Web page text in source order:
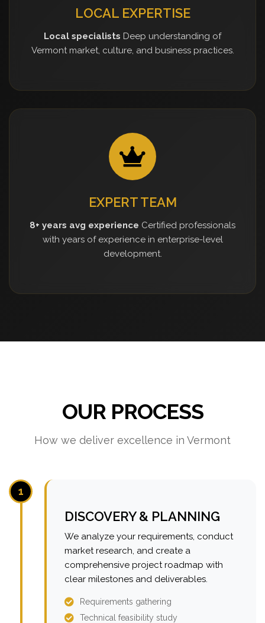
LOCAL EXPERTISE
Local specialists Deep understanding of
Vermont market, culture, and business practices.
EXPERT TEAM
8+ years avg experience Certified professionals
with years of experience in enterprise-level
development.
OUR PROCESS
How we deliver excellence in Vermont
1
DISCOVERY & PLANNING
We analyze your requirements, conduct
market research, and create a
comprehensive project roadmap with
clear milestones and deliverables.
Requirements gathering
Technical feasibility study